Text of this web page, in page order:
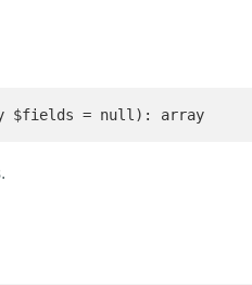
$fields = null): array